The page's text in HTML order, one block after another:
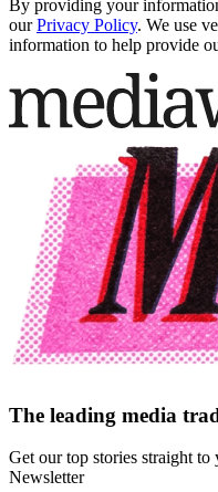
By providing your
our Privacy Policy. We use
information to help provide
The leading media
Get our top stories straight
Newsletter